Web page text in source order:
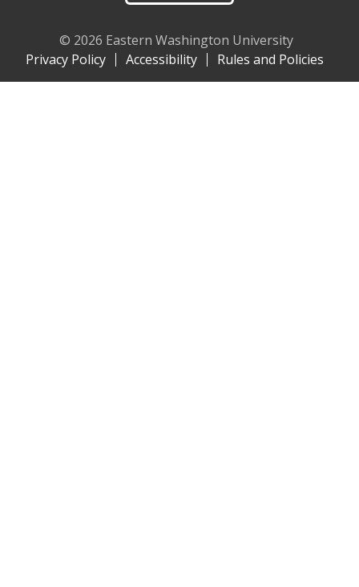
© 2026 Eastern Washington University
Privacy Policy
Accessibility Rules and Policies